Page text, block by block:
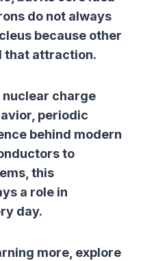
do not always
because other
that attraction.
charge
periodic
behind modern
to
this
a role in
day.
more, explore